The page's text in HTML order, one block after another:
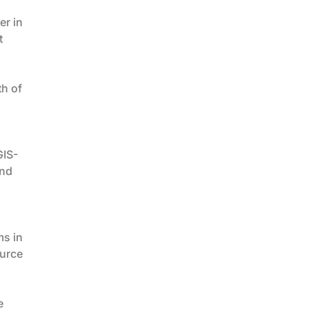
in
of
in